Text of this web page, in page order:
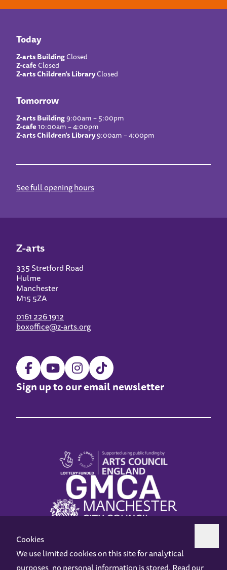
Today
Z-arts BuildingClosed
Z-cafeClosed
Z-arts Children’s LibraryClosed
Tomorrow
Z-arts Building9:00am – 5:00pm
Z-cafe10:00am – 4:00pm
Z-arts Children’s Library9:00am – 4:00pm
See full opening hours
Z-arts
335 Stretford Road
Hulme
Manchester
M15 5ZA
0161 226 1912
boxoffice@z-arts.org
Sign up to our email newsletter
Cookies
We use limited cookies on this site for analytical